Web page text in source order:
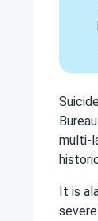
multi-
It is